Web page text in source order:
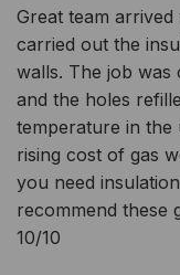
Great team
carried out the
walls. The job was
and the holes
temperature in the
rising cost of gas
you need
recommend these
10/10